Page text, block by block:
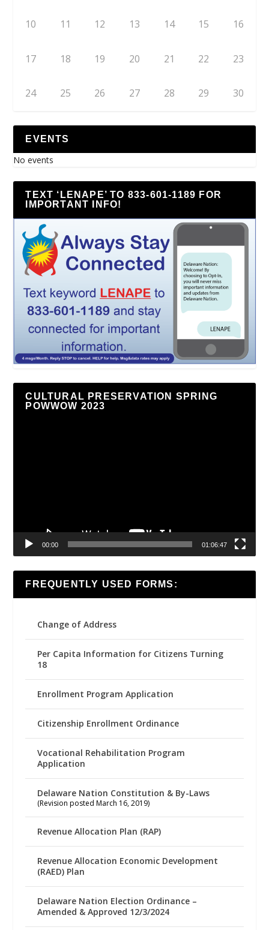
10 11 12 13 14 15 16
17 18 19 20 21 22 23
24 25 26 27 28 29 30
EVENTS
No events
TEXT ‘LENAPE’ TO 833-601-1189 FOR
IMPORTANT INFO!
CULTURAL PRESERVATION SPRING
POWWOW 2023
00:00 01:06:47
FREQUENTLY USED FORMS:
Change of Address
Per Capita Information for Citizens Turning
18
Enrollment Program Application
Citizenship Enrollment Ordinance
Vocational Rehabilitation Program
Application
Delaware Nation Constitution & By-Laws
(Revision posted March 16, 2019)
Revenue Allocation Plan (RAP)
Revenue Allocation Economic Development
(RAED) Plan
Delaware Nation Election Ordinance –
Amended & Approved 12/3/2024